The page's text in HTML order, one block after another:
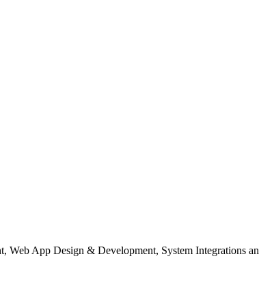
App Design & Development, System Integrations